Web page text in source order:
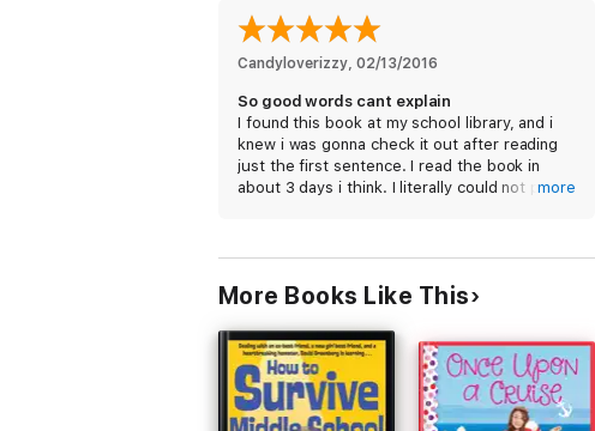
Candyloverizzy, 02/13/2016
So good words cant explain
I found this book at my school library, and i
knew i was gonna check it out after reading
just the first sentence. I read the book in
about 3 days i think. I literally could not put it
Charlie *no spoilers*. Was such a good,
to say besides thumbs up you must read this
book. 5 stars absolutly
more
More Books Like This